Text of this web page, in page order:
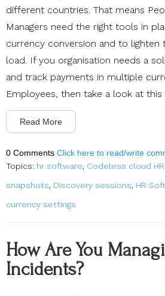
different countries. That means
Managers need the right tools in
currency conversion and to lighten
load. If you organisation needs a
and track payments in multiple
Employees, then take a look at this
Read More
0 Comments Click here to read/write
Topics: hr software, Codeless cloud
snapshots, Discovery sessions, HR
currency settings
How Are You
Incidents?